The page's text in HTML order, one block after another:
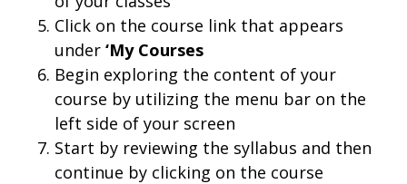
Click on the course link that appears
under ‘My Courses
Begin exploring the content of your
course by utilizing the menu bar on the
left side of your screen
Start by reviewing the syllabus and then
continue by clicking on the course